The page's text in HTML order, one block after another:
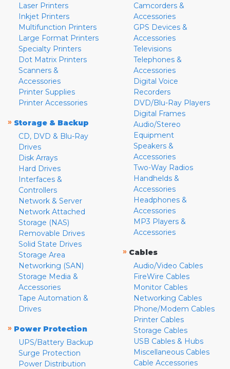
Laser Printers
Inkjet Printers
Multifunction Printers
Large Format Printers
Specialty Printers
Dot Matrix Printers
Scanners &
Accessories
Printer Supplies
Printer Accessories
» Storage & Backup
CD, DVD & Blu-Ray
Drives
Disk Arrays
Hard Drives
Interfaces &
Controllers
Network & Server
Network Attached
Storage (NAS)
Removable Drives
Solid State Drives
Storage Area
Networking (SAN)
Storage Media &
Accessories
Tape Automation &
Drives
» Power Protection
UPS/Battery Backup
Surge Protection
Power Distribution
Camcorders &
Accessories
GPS Devices &
Accessories
Televisions
Telephones &
Accessories
Digital Voice
Recorders
DVD/Blu-Ray Players
Digital Frames
Audio/Stereo
Equipment
Speakers &
Accessories
Two-Way Radios
Handhelds &
Accessories
Headphones &
Accessories
MP3 Players &
Accessories
» Cables
Audio/Video Cables
FireWire Cables
Monitor Cables
Networking Cables
Phone/Modem Cables
Printer Cables
Storage Cables
USB Cables & Hubs
Miscellaneous Cables
Cable Accessories